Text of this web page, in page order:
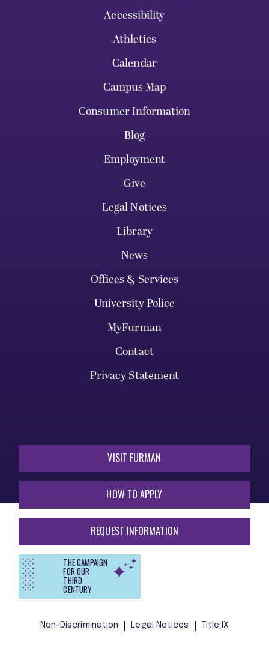
Accessibility
Athletics
Calendar
Campus Map
Consumer Information
Blog
Employment
Give
Legal Notices
Library
News
Offices & Services
University Police
MyFurman
Contact
Privacy Statement
VISIT FURMAN
HOW TO APPLY
REQUEST INFORMATION
THE CAMPAIGN
FOR OUR
THIRD
CENTURY
Non-Discrimination Legal Notices Title IX